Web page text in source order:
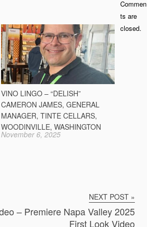
VINO LINGO – “DELISH”
CAMERON JAMES, GENERAL
MANAGER, TINTE CELLARS,
WOODINVILLE, WASHINGTON
November 6, 2025
Commen
ts are
closed.
NEXT POST »
– Premiere Napa Valley 2025
First Look Video